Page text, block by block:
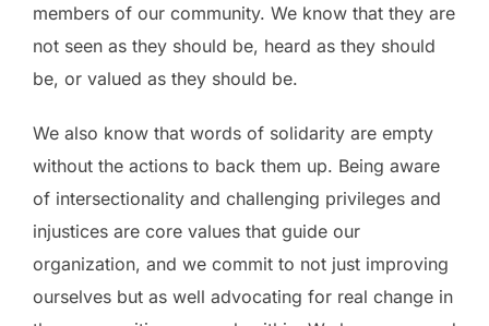
members of our community. We know that they are
not seen as they should be, heard as they should
be, or valued as they should be.
We also know that words of solidarity are empty
without the actions to back them up. Being aware
of intersectionality and challenging privileges and
injustices are core values that guide our
organization, and we commit to not just improving
ourselves but as well advocating for real change in